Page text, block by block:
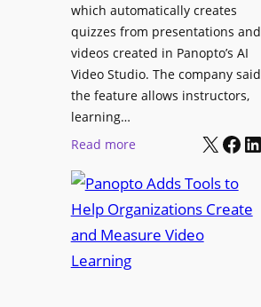
a
g
e
D
e
l
y
m
e
I
v
s
L
which automatically creates
quizzes from presentations and
videos created in Panopto’s AI
Video Studio. The company said
the feature allows instructors,
learning…
Read more:
a
n
o
X Facebook LinkedIn